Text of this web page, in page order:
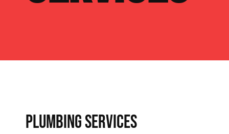
PLUMBING SERVICES